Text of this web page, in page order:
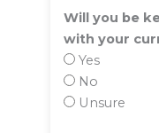
Will you be
with your
Yes
No
Unsure